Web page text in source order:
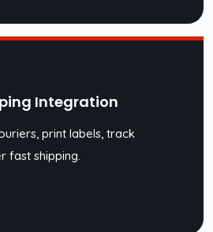
Integration
print labels, track
fast shipping.